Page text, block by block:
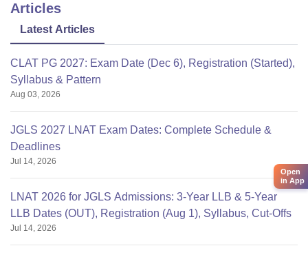
Articles
Latest Articles
CLAT PG 2027: Exam Date (Dec 6), Registration (Started),
Syllabus & Pattern
Aug 03, 2026
JGLS 2027 LNAT Exam Dates: Complete Schedule &
Deadlines
Jul 14, 2026
LNAT 2026 for JGLS Admissions: 3-Year LLB & 5-Year
LLB Dates (OUT), Registration (Aug 1), Syllabus, Cut-Offs
Jul 14, 2026
Open
in App